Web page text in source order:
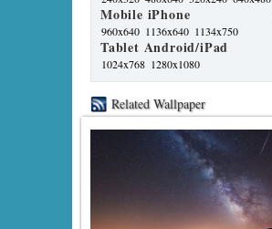
Mobile iPhone
960x640 1136x640 1134x750
Tablet Android/iPad
1024x768 1280x1080
Related Wallpaper